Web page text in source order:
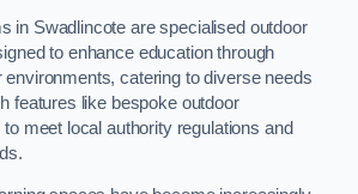
in Swadlincote are specialised outdoor
to enhance education through
catering to diverse needs
features like bespoke outdoor
meet local authority regulations and